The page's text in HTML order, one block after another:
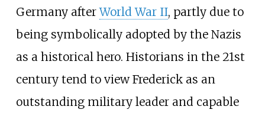
Germany afterWorld War II, partly due to
being symbolically adopted by the Nazis
as a historical hero. Historians in the 21st
century tend to view Frederick as an
outstanding military leader and capable